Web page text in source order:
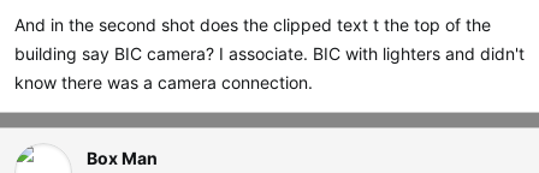
And in the second shot does the clipped text t the top of the
building say BIC camera? I associate. BIC with lighters and didn't
know there was a camera connection.
Box Man